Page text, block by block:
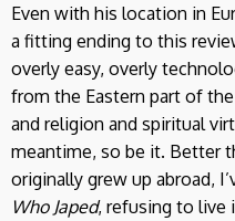
Even with his location in
a fitting ending to this
overly easy, overly
from the Eastern part of
and religion and spiritual
meantime, so be it. Better
originally grew up abroad,
Who Japed, refusing to live